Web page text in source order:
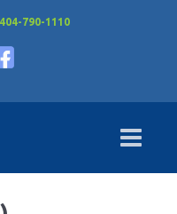
790-1110